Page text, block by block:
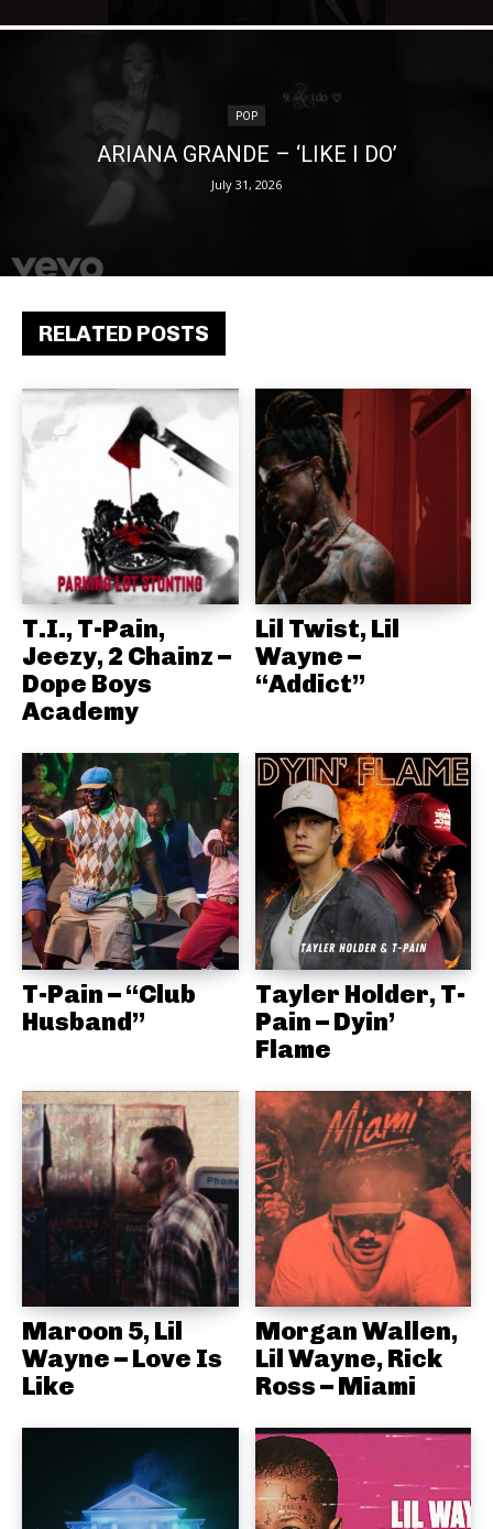
RELATED POSTS
T.I., T-Pain,
Jeezy, 2 Chainz –
Dope Boys
Academy
Lil Twist, Lil
Wayne –
“Addict”
T-Pain – “Club
Husband”
Tayler Holder, T-
Pain – Dyin’
Flame
Maroon 5, Lil
Wayne – Love Is
Like
Morgan Wallen,
Lil Wayne, Rick
Ross – Miami
POP
ARIANA GRANDE – ‘LIKE I DO’
July 31, 2026